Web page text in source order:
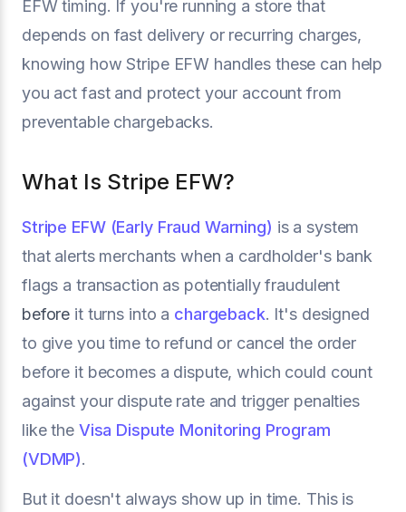
EFW timing. If you're running a store that
depends on fast delivery or recurring charges,
knowing how Stripe EFW handles these can help
you act fast and protect your account from
preventable chargebacks.
What Is Stripe EFW?
Stripe EFW (Early Fraud Warning) is a system
that alerts merchants when a cardholder's bank
flags a transaction as potentially fraudulent
before it turns into a chargeback. It's designed
to give you time to refund or cancel the order
before it becomes a dispute, which could count
against your dispute rate and trigger penalties
like the Visa Dispute Monitoring Program
(VDMP).
But it doesn't always show up in time. This is